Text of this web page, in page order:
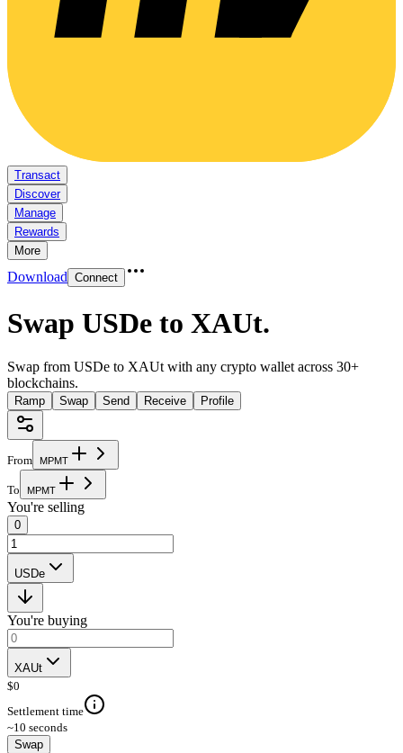
Transact
Discover
Manage
Rewards
More
Download Connect
Swap USDe to XAUt.
Swap from USDe to XAUt with any crypto wallet across 30+
blockchains.
Ramp Swap Send Receive Profile
From MPMT
To MPMT
You're selling
0
USDe
You're buying
XAUt
$0
Settlement time
~10 seconds
Swap